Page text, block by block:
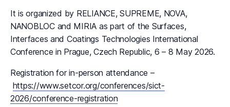
It is organized by RELIANCE, SUPREME, NOVA,
NANOBLOC and MIRIA as part of the Surfaces,
Interfaces and Coatings Technologies International
Conference in Prague, Czech Republic, 6 – 8 May 2026.
Registration for in-person attendance –
https://www.setcor.org/conferences/sict-
2026/conference-registration